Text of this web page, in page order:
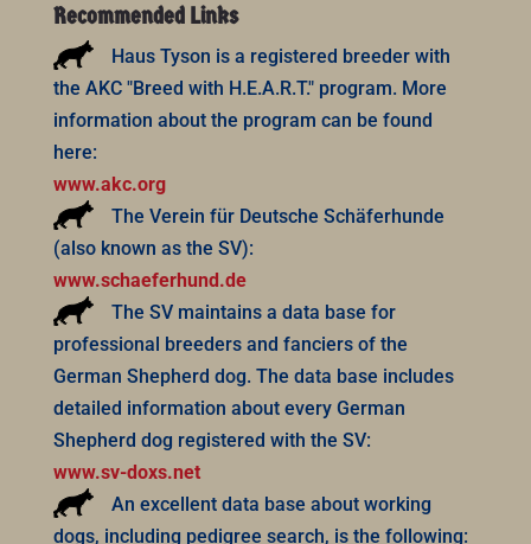
Recommended Links
Haus Tyson is a registered breeder with
the AKC "Breed with H.E.A.R.T." program. More
information about the program can be found
here:
www.akc.org
The Verein für Deutsche Schäferhunde
(also known as the SV):
www.schaeferhund.de
The SV maintains a data base for
professional breeders and fanciers of the
German Shepherd dog. The data base includes
detailed information about every German
Shepherd dog registered with the SV:
www.sv-doxs.net
An excellent data base about working
dogs, including pedigree search, is the following: